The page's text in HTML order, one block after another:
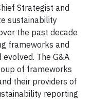
Strategist and
sustainability
the past decade
frameworks and
The G&A
of frameworks
their providers of
reporting